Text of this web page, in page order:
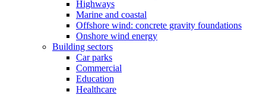
Highways
Marine and coastal
Offshore wind: concrete gravity foundations
Onshore wind energy
Building sectors
Car parks
Commercial
Education
Healthcare